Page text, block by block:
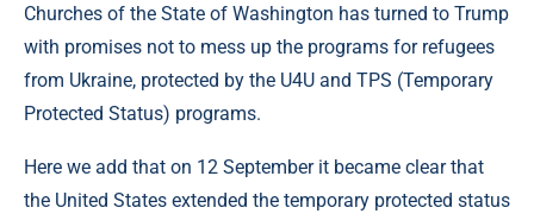
Churches of the State of Washington has turned to Trump
with promises not to mess up the programs for refugees
from Ukraine, protected by the U4U and TPS (Temporary
Protected Status) programs.
Here we add that on 12 September it became clear that
the United States extended the temporary protected status